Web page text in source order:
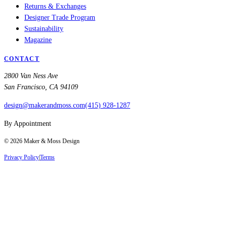
Returns & Exchanges
Designer Trade Program
Sustainability
Magazine
CONTACT
2800 Van Ness Ave
San Francisco, CA 94109
design@makerandmoss.com(415) 928-1287
By Appointment
© 2026 Maker & Moss Design
Privacy PolicyTerms